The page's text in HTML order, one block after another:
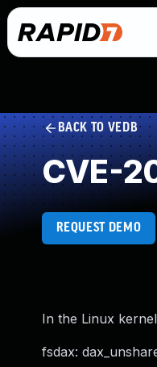
BACK TO VEDB
CVE-
REQUEST DEMO
In the Linux
fsdax: